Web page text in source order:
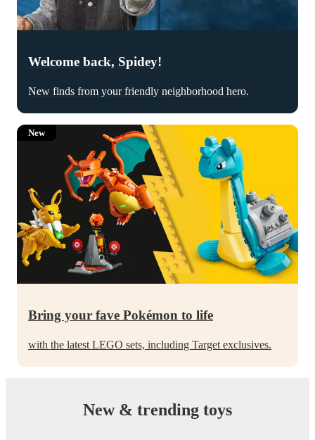
Welcome back, Spidey!
New finds from your friendly neighborhood hero.
New
Bring your fave Pokémon to life
with the latest LEGO sets, including Target exclusives.
New & trending toys